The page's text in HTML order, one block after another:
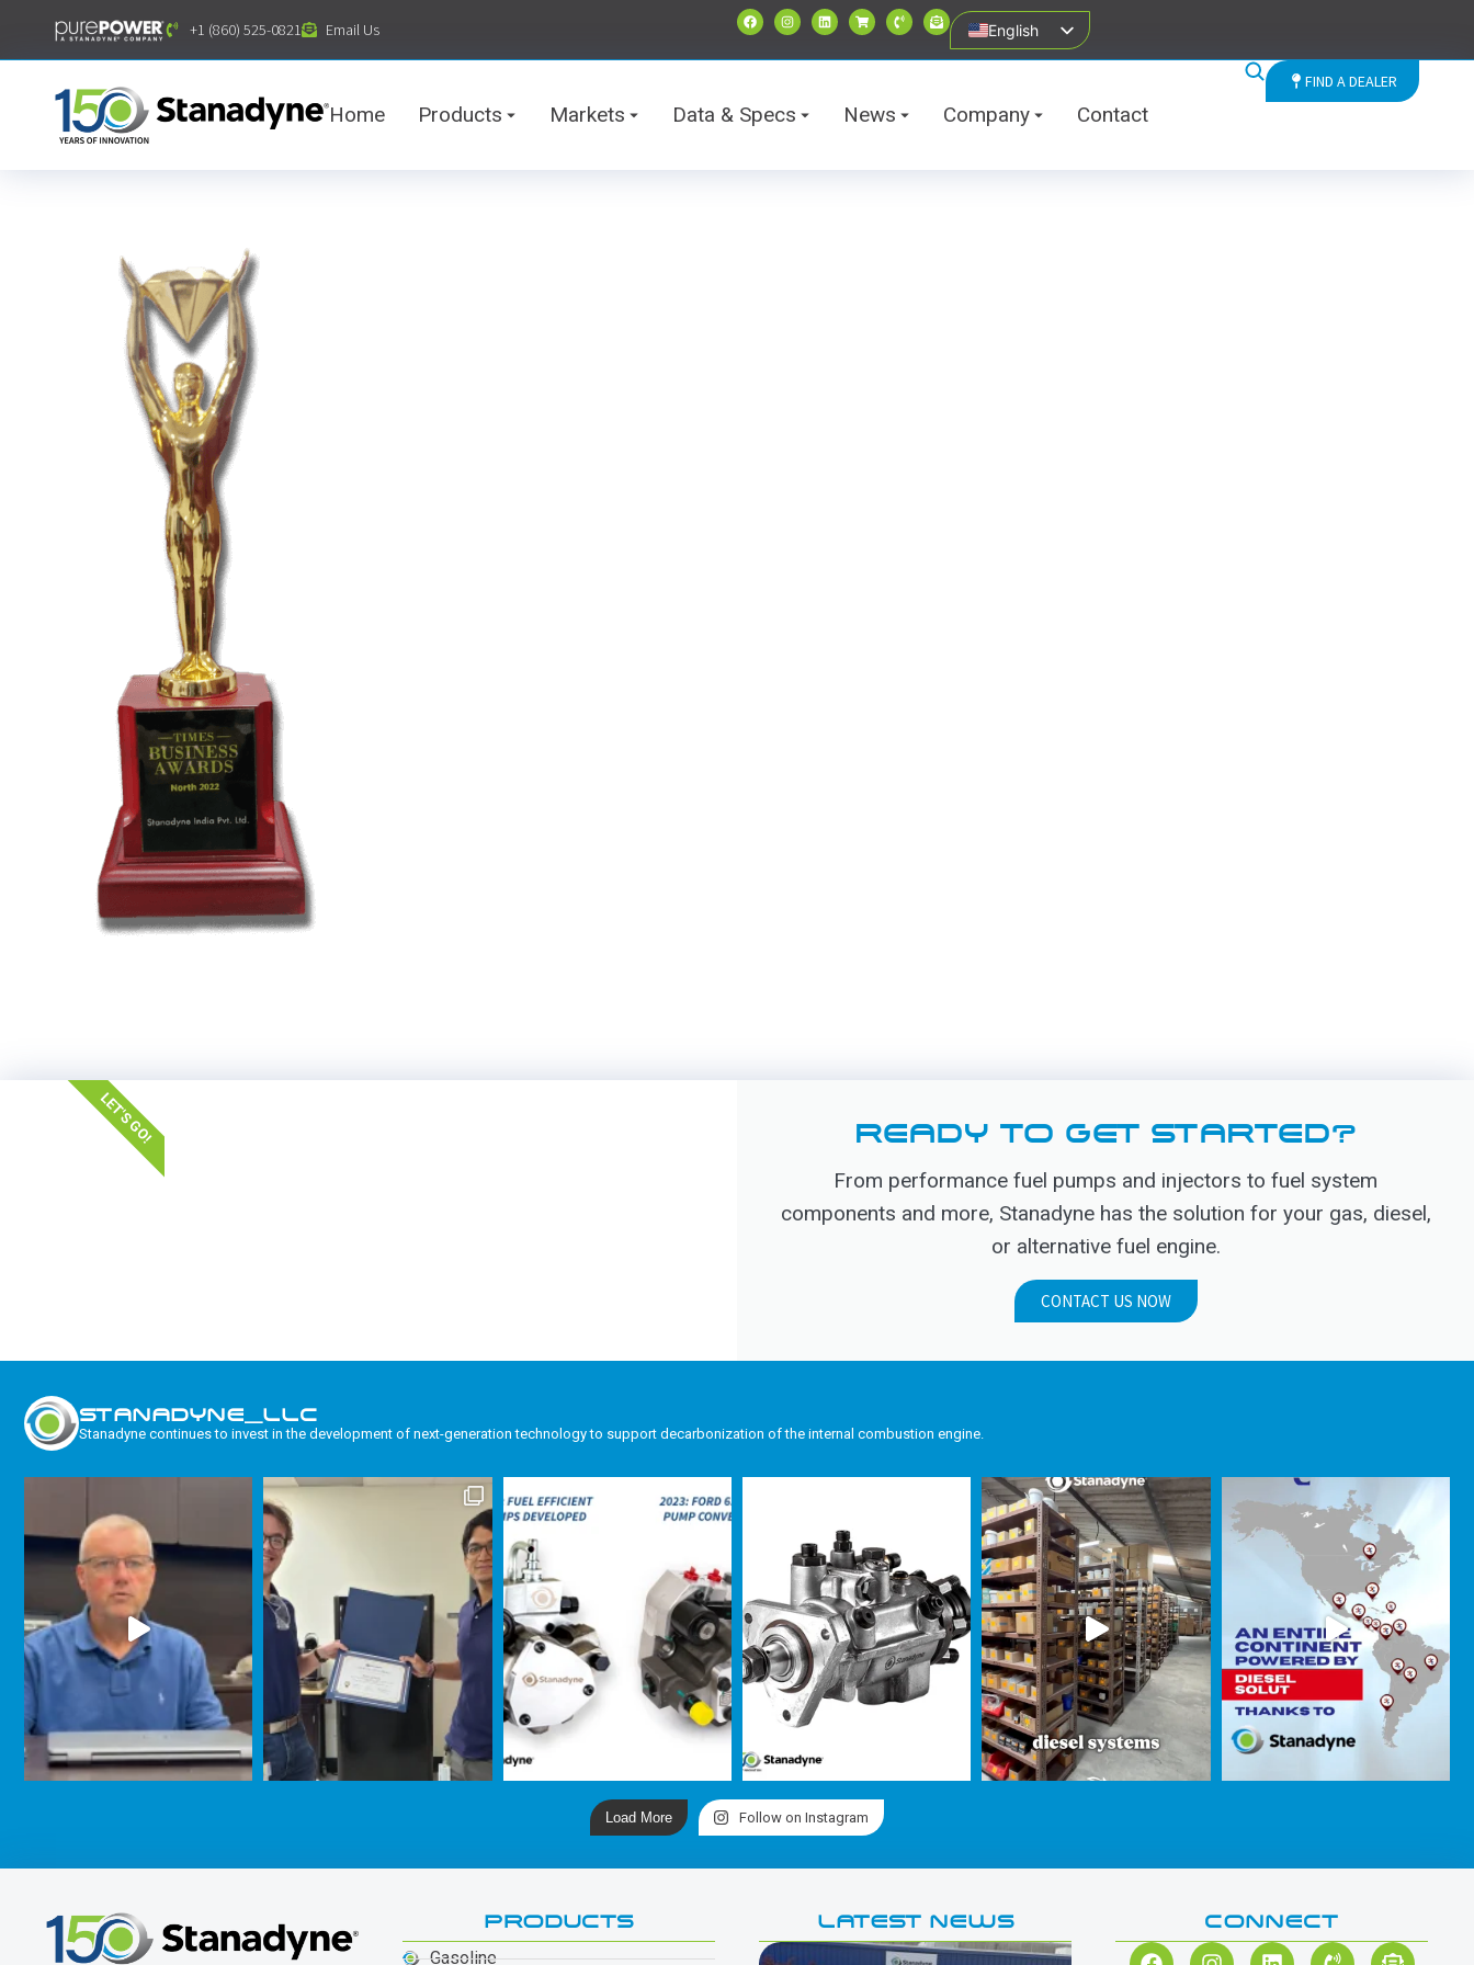
content
+1 (860) 525-0821 Email Us English
Home Products Markets Data & Specs News Company Contact
FIND A DEALER
READY TO GET STARTED?
From performance fuel pumps and injectors to fuel system
components and more, Stanadyne has the solution for your gas, diesel,
or alternative fuel engine.
CONTACT US NOW
LET'S GO!
STANADYNE_LLC
Stanadyne continues to invest in the development of next-generation technology to support decarbonization of the internal combustion engine.
Load More Follow on Instagram
PRODUCTS
Gasoline
LATEST NEWS CONNECT